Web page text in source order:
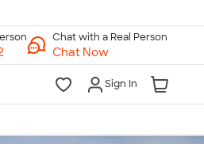
Chat with a Real Person
Chat Now
Sign In